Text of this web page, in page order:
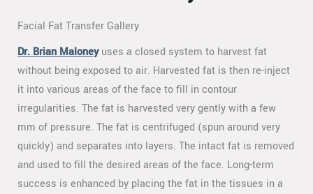
Facial Fat Transfer Gallery
Dr. Brian Maloneyuses a closed system to harvest fat
without being exposed to air. Harvested fat is then re-inject
it into various areas of the face to fill in contour
irregularities. The fat is harvested very gently with a few
mm of pressure. The fat is centrifuged (spun around very
quickly) and separates into layers. The intact fat is removed
and used to fill the desired areas of the face. Long-term
success is enhanced by placing the fat in the tissues in a